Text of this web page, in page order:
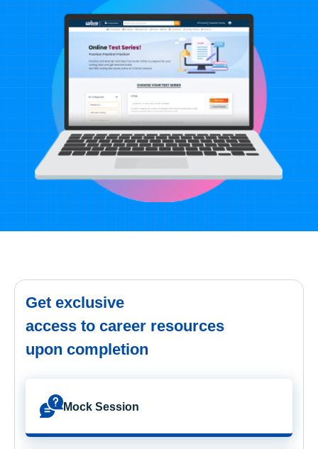
Get exclusive
access to career resources
upon completion
Mock Session